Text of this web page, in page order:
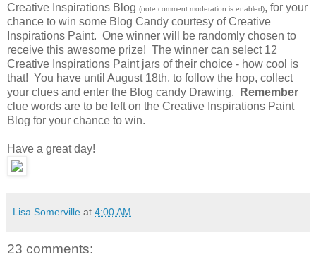
Creative Inspirations Blog (note comment moderation is enabled), for your
chance to win some Blog Candy courtesy of Creative
Inspirations Paint. One winner will be randomly chosen to
receive this awesome prize! The winner can select 12
Creative Inspirations Paint jars of their choice - how cool is
that! You have until August 18th, to follow the hop, collect
your clues and enter the Blog candy Drawing.
Remember
clue words are to be left on the Creative Inspirations Paint
Blog for your chance to win.
Have a great day!
Lisa Somerville at 4:00 AM
23 comments: